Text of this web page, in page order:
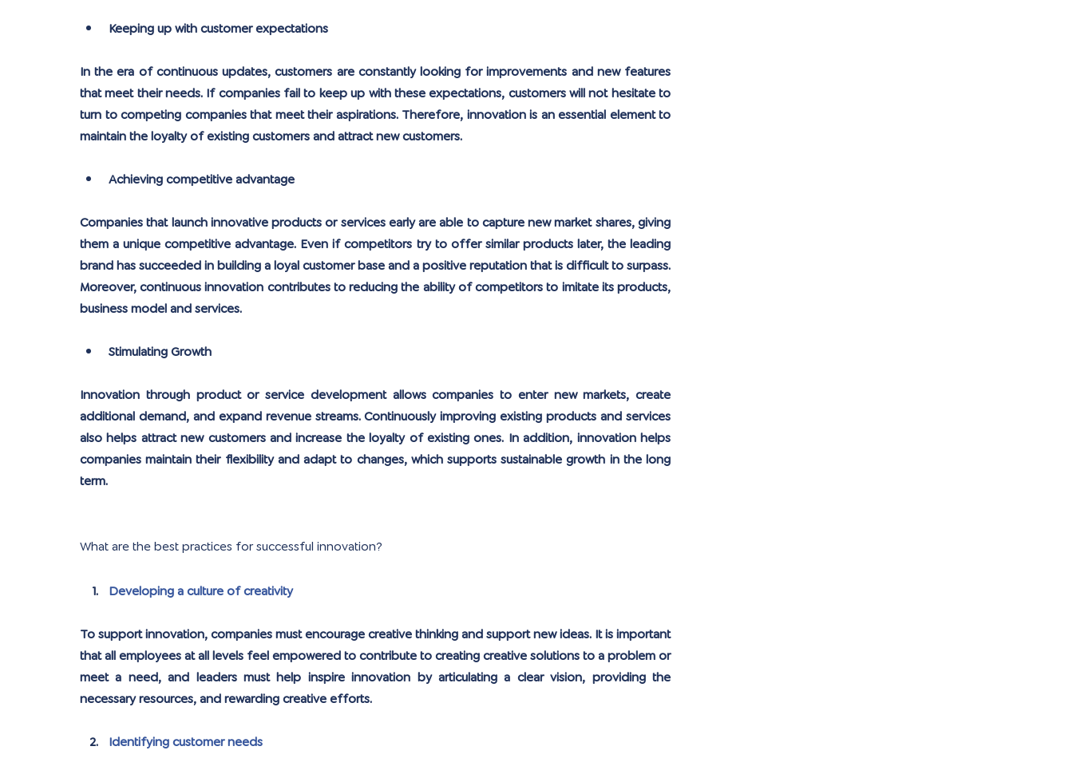
Keeping up with customer expectations
In the era of continuous updates, customers are constantly looking for improvements and new features
that meet their needs. If companies fail to keep up with these expectations, customers will not hesitate to
turn to competing companies that meet their aspirations. Therefore, innovation is an essential element to
maintain the loyalty of existing customers and attract new customers.
Achieving competitive advantage
Companies that launch innovative products or services early are able to capture new market shares, giving
them a unique competitive advantage. Even if competitors try to offer similar products later, the leading
brand has succeeded in building a loyal customer base and a positive reputation that is difficult to surpass.
Moreover, continuous innovation contributes to reducing the ability of competitors to imitate its products,
business model and services.
Stimulating Growth
Innovation through product or service development allows companies to enter new markets, create
additional demand, and expand revenue streams. Continuously improving existing products and services
also helps attract new customers and increase the loyalty of existing ones. In addition, innovation helps
companies maintain their flexibility and adapt to changes, which supports sustainable growth in the long
term.
What are the best practices for successful innovation?
Developing a culture of creativity
To support innovation, companies must encourage creative thinking and support new ideas. It is important
that all employees at all levels feel empowered to contribute to creating creative solutions to a problem or
meet a need, and leaders must help inspire innovation by articulating a clear vision, providing the
necessary resources, and rewarding creative efforts.
Identifying customer needs